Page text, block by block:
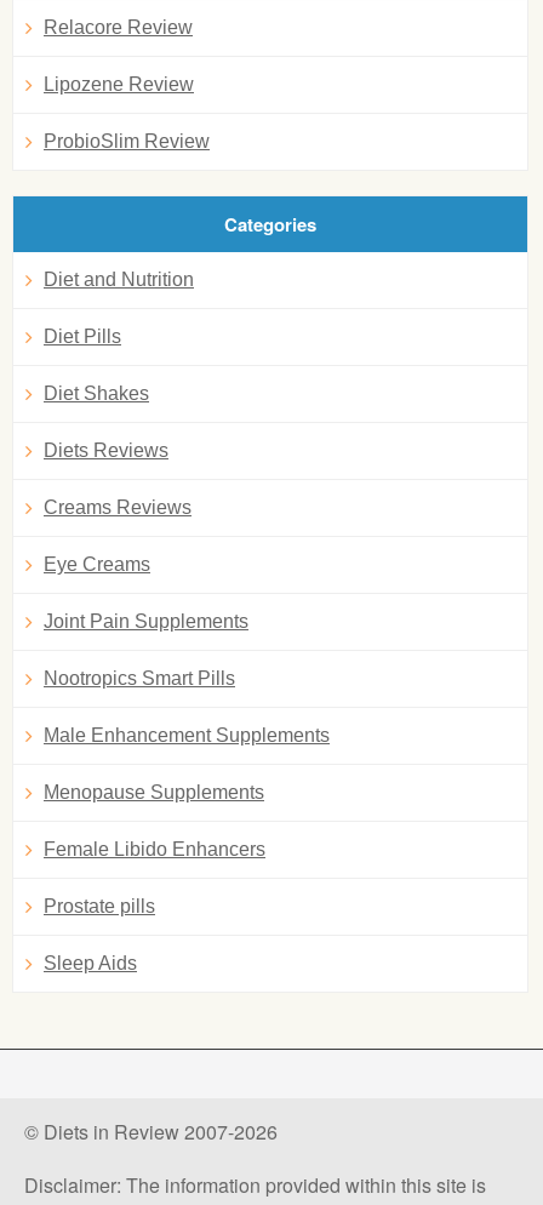
Relacore Review
Lipozene Review
ProbioSlim Review
Categories
Diet and Nutrition
Diet Pills
Diet Shakes
Diets Reviews
Creams Reviews
Eye Creams
Joint Pain Supplements
Nootropics Smart Pills
Male Enhancement Supplements
Menopause Supplements
Female Libido Enhancers
Prostate pills
Sleep Aids
© Diets in Review 2007-2026
Disclaimer: The information provided within this site is